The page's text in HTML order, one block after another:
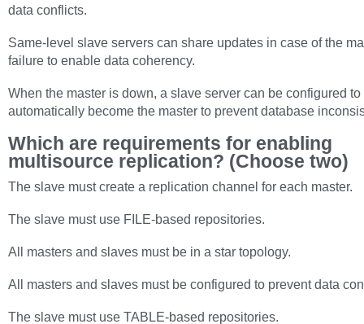
data conflicts.
Same-level slave servers can share updates in case of the
failure to enable data coherency.
When the master is down, a slave server can be configured to
automatically become the master to prevent database
Which are requirements for enabling
multisource replication? (Choose two)
The slave must create a replication channel for each master.
The slave must use FILE-based repositories.
All masters and slaves must be in a star topology.
All masters and slaves must be configured to prevent data
The slave must use TABLE-based repositories.